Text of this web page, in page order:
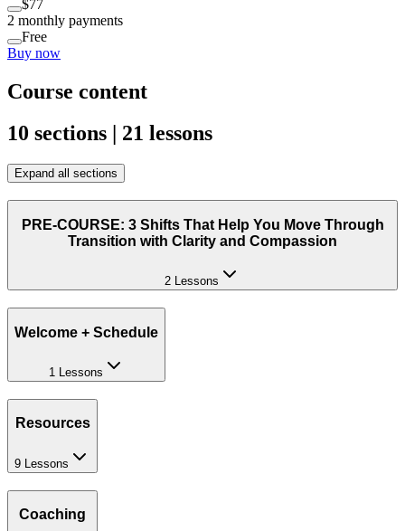
$77
2 monthly payments
Free
Buy now
Course content
10 sections | 21 lessons
Expand all sections
PRE-COURSE: 3 Shifts That Help You Move Through
Transition with Clarity and Compassion
2 Lessons
Welcome + Schedule
1 Lessons
Resources
9 Lessons
Coaching